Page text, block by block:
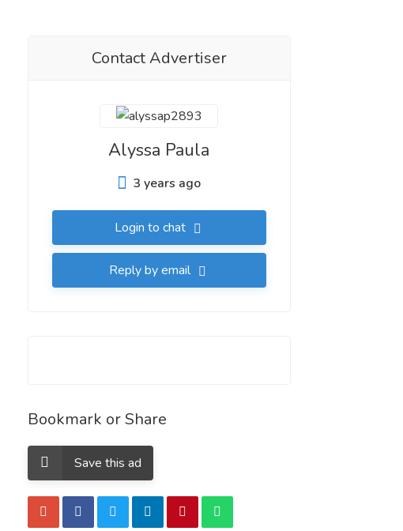
Contact Advertiser
Alyssa Paula
3 years ago
Login to chat
Reply by email
Bookmark or Share
Save this ad